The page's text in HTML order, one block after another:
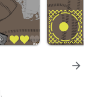
arrow_forward